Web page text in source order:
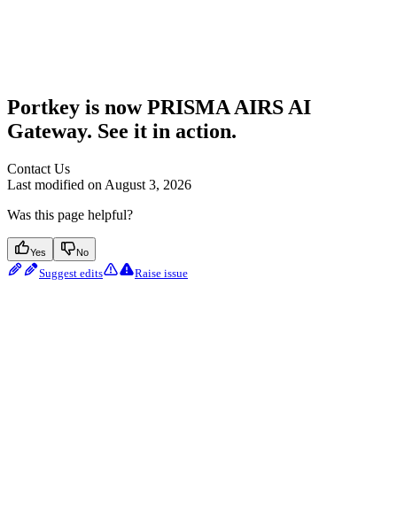
Portkey is now PRISMA AIRS AI
Gateway. See it in action.
Contact Us
Last modified on August 3, 2026
Was this page helpful?
Yes No
Suggest edits Raise issue